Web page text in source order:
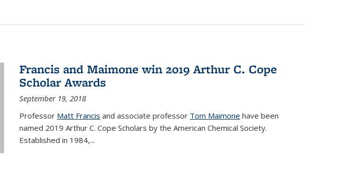
Francis and Maimone win 2019 Arthur C. Cope
Scholar Awards
September 19, 2018
Professor Matt Francis and associate professor Tom Maimone have been
named 2019 Arthur C. Cope Scholars by the American Chemical Society.
Established in 1984,...